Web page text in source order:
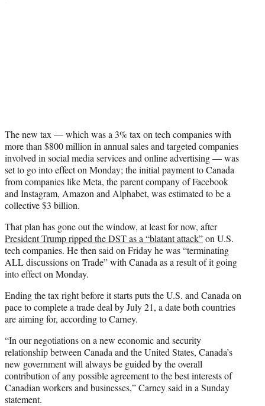
The new tax — which was a 3% tax on tech companies with
more than $800 million in annual sales and targeted companies
involved in social media services and online advertising — was
set to go into effect on Monday; the initial payment to Canada
from companies like Meta, the parent company of Facebook
and Instagram, Amazon and Alphabet, was estimated to be a
collective $3 billion.
That plan has gone out the window, at least for now, after
President Trump ripped the DST as a “blatant attack”on U.S.
tech companies. He then said on Friday he was “terminating
ALL discussions on Trade” with Canada as a result of it going
into effect on Monday.
Ending the tax right before it starts puts the U.S. and Canada on
pace to complete a trade deal by July 21, a date both countries
are aiming for, according to Carney.
“In our negotiations on a new economic and security
relationship between Canada and the United States, Canada’s
new government will always be guided by the overall
contribution of any possible agreement to the best interests of
Canadian workers and businesses,” Carney said in a Sunday
statement.